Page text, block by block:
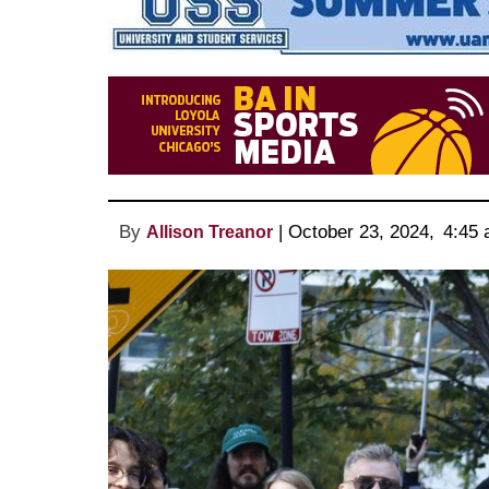
ByAllison Treanor | October 23, 2024, 4:45